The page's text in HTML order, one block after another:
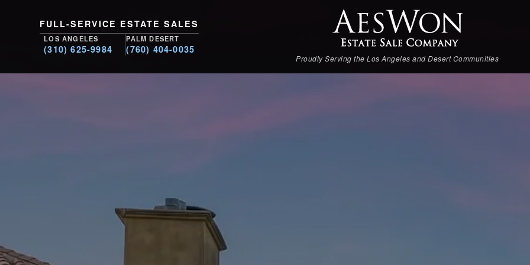
FULL-SERVICE ESTATE SALES
LOS ANGELES
(310) 625-9984
PALM DESERT
(760) 404-0035
Proudly Serving the Los Angeles and Desert Communities